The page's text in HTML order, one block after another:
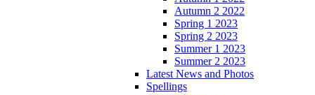
Autumn 2 2022
Spring 1 2023
Spring 2 2023
Summer 1 2023
Summer 2 2023
Latest News and Photos
Spellings